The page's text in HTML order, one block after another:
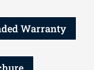
Warranty